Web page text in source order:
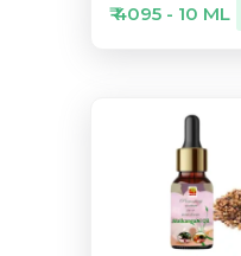
₹ 4095 - 10 ML